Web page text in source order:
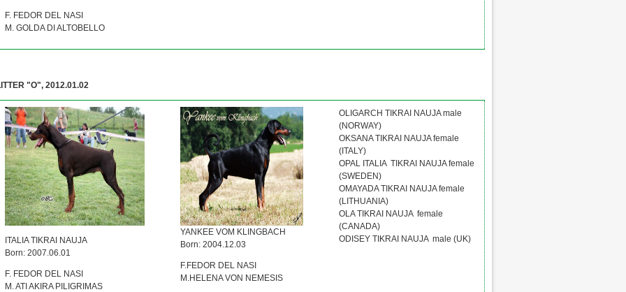
F. FEDOR DEL NASI
M. GOLDA DI ALTOBELLO
"O", 2012.01.02
ITALIA TIKRAI NAUJA
Born: 2007.06.01
F. FEDOR DEL NASI
M. ATI AKIRA PILIGRIMAS
YANKEE VOM KLINGBACH
Born: 2004.12.03
F.FEDOR DEL NASI
M.HELENA VON NEMESIS
OLIGARCH TIKRAI NAUJA male
(NORWAY)
OKSANA TIKRAI NAUJA female
(ITALY)
OPAL ITALIA TIKRAI NAUJA female
(SWEDEN)
OMAYADA TIKRAI NAUJA female
(LITHUANIA)
OLA TIKRAI NAUJA female
(CANADA)
ODISEY TIKRAI NAUJA male (UK)